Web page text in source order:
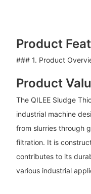
Product
### 1. Product
Product
The QILEE Sludge
industrial machine
from slurries through
filtration. It is
contributes to its
various industrial